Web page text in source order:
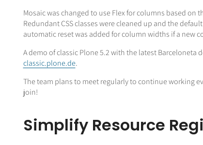
Mosaic was changed to use Flex for columns based on
Redundant CSS classes were cleaned up and the
automatic reset was added for column widths if a new
A demo of classic Plone 5.2 with the latest Barceloneta
classic.plone.de.
The team plans to meet regularly to continue working
join!
Simplify Resource